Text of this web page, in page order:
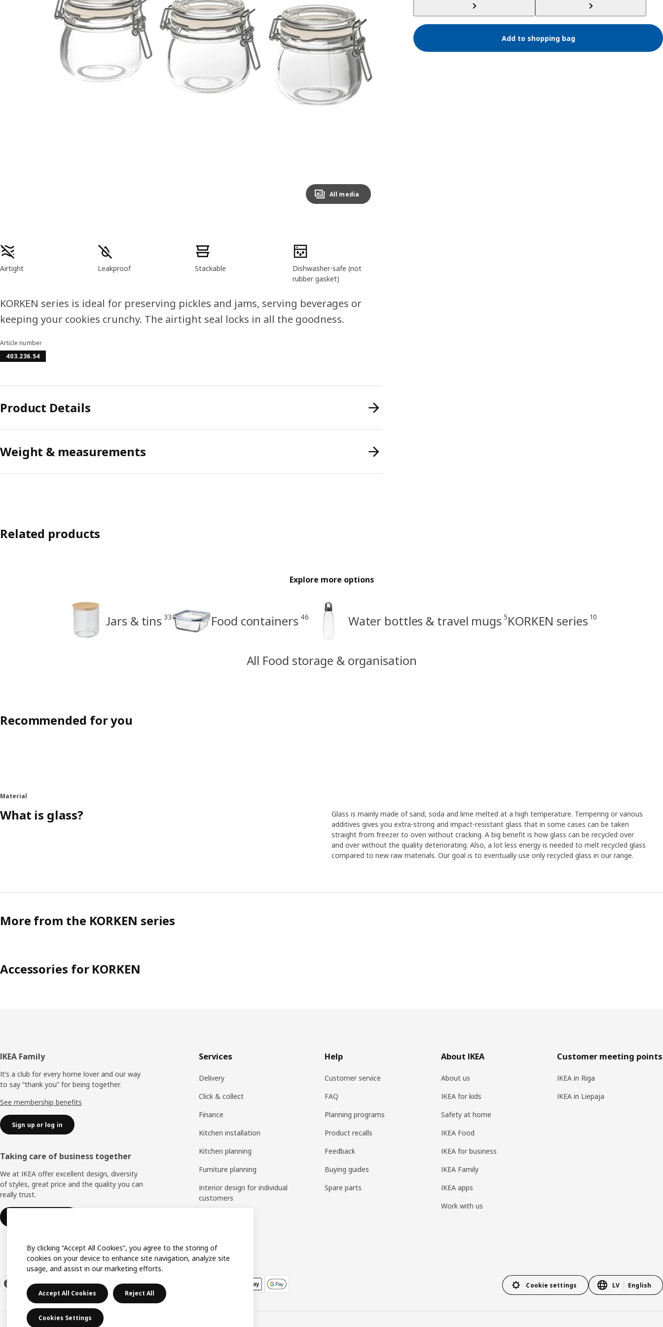
Image zoomed out, normal view
All media
Add to shopping bag
Product features
Airtight Leakproof Stackable
Dishwasher-safe (not
rubber gasket)
KORKEN series is ideal for preserving pickles and jams, serving beverages or
keeping your cookies crunchy. The airtight seal locks in all the goodness.
Article number
403.236.54
Product Details
Weight & measurements
Related products
Explore more options
Jars & tins 33 Food containers 46 Water bottles & travel mugs 5KORKEN series 10
All Food storage & organisation
Recommended for you
Material
What is glass?
Glass is mainly made of sand, soda and lime melted at a high temperature. Tempering or various
additives gives you extra-strong and impact-resistant glass that in some cases can be taken
straight from freezer to oven without cracking. A big benefit is how glass can be recycled over
and over without the quality deteriorating. Also, a lot less energy is needed to melt recycled glass
compared to new raw materials. Our goal is to eventually use only recycled glass in our range.
More from the KORKEN series
Accessories for KORKEN
Footer
IKEA Family
It’s a club for every home lover and our way
to say “thank you” for being together.
See membership benefits
Sign up or log in
Taking care of business together
We at IKEA offer excellent design, diversity
of styles, great price and the quality you can
really trust.
Services
Delivery
Click & collect
Finance
Kitchen installation
Kitchen planning
Furniture planning
Interior design for individual
customers
Help
Customer service
FAQ
Planning programs
Product recalls
Feedback
Buying guides
Spare parts
About IKEA
About us
IKEA for kids
Safety at home
IKEA Food
IKEA for business
IKEA Family
IKEA apps
Work with us
Customer meeting points
IKEA in Riga
IKEA in Liepaja
Cookie settings LV English
By clicking “Accept All Cookies”, you agree to the storing of
cookies on your device to enhance site navigation, analyze site
usage, and assist in our marketing efforts.
Accept All Cookies Reject All
Cookies Settings